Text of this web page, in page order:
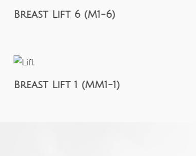
Breast Lift 6 (M1-6)
Breast Lift 1 (MM1-1)